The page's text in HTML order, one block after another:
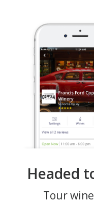
Headed
Tour